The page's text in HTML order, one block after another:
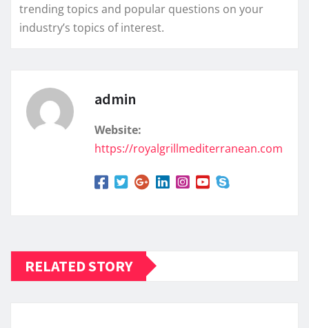
trending topics and popular questions on your
industry’s topics of interest.
admin
Website:
https://royalgrillmediterranean.com
RELATED STORY